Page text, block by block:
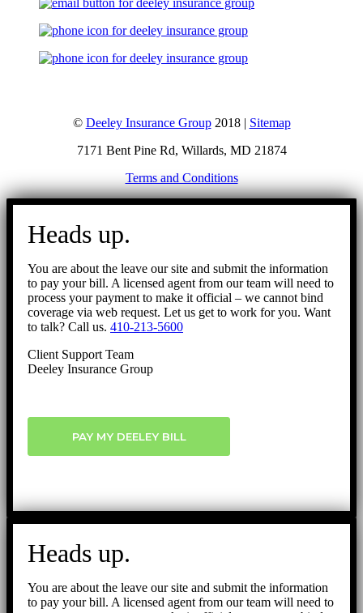
© Deeley Insurance Group2018 | Sitemap
7171 Bent Pine Rd, Willards, MD 21874
Terms and Conditions
Go
Heads up.
You are about the leave our site and submit the information
to pay your bill. A licensed agent from our team will need to
process your payment to make it official – we cannot bind
coverage via web request. Let us get to work for you. Want
to talk? Call us. 410-213-5600
Client Support Team
Deeley Insurance Group
PAY MY DEELEY BILL
Heads up.
You are about the leave our site and submit the information
to pay your bill. A licensed agent from our team will need to